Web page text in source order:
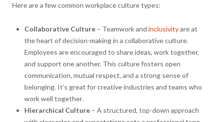
Here are a few common workplace culture types:
Collaborative Culture– Teamwork and inclusivityare at
the heart of decision-making in a collaborative culture.
Employees are encouraged to share ideas, work together,
and support one another. This culture fosters open
communication, mutual respect, and a strong sense of
belonging. It’s great for creative industries and teams who
work well together.
Hierarchical Culture– A structured, top-down approach